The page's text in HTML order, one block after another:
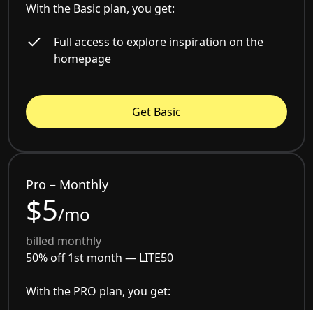
With the Basic plan, you get:
Full access to explore inspiration on the
homepage
Get Basic
Pro – Monthly
$5/mo
billed monthly
50% off 1st month — LITE50
With the PRO plan, you get: